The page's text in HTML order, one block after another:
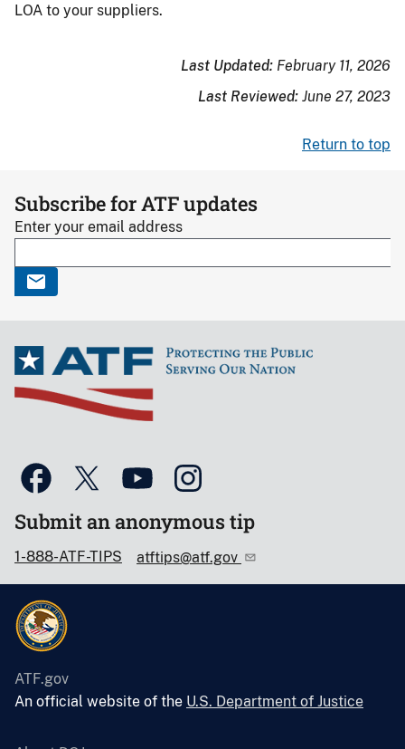
LOA to your suppliers.
Last Updated: February 11, 2026
Last Reviewed: June 27, 2023
Return to top
Subscribe for ATF updates
Enter your email address
Submit an anonymous tip
1-888-ATF-TIPS atftips@atf.gov
ATF.gov
An official website of the U.S. Department of Justice